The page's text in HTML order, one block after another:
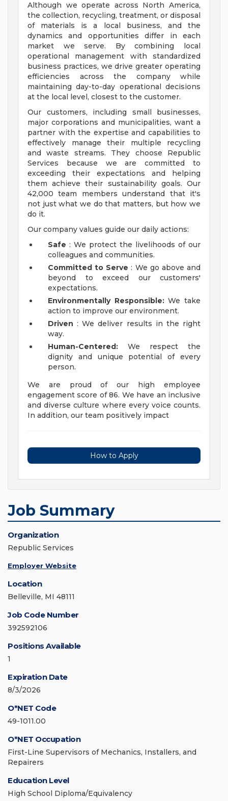
Although we operate across North America,
the collection, recycling, treatment, or disposal
of materials is a local business, and the
dynamics and opportunities differ in each
market we serve. By combining local
operational management with standardized
business practices, we drive greater operating
efficiencies across the company while
maintaining day-to-day operational decisions
at the local level, closest to the customer.
Our customers, including small businesses,
major corporations and municipalities, want a
partner with the expertise and capabilities to
effectively manage their multiple recycling
and waste streams. They choose Republic
Services because we are committed to
exceeding their expectations and helping
them achieve their sustainability goals. Our
42,000 team members understand that it's
not just what we do that matters, but how we
do it.
Our company values guide our daily actions:
Safe : We protect the livelihoods of our
colleagues and communities.
Committed to Serve : We go above and
beyond to exceed our customers'
expectations.
Environmentally Responsible:We take
action to improve our environment.
Driven : We deliver results in the right
way.
Human-Centered: We respect the
dignity and unique potential of every
person.
We are proud of our high employee
engagement score of 86. We have an inclusive
and diverse culture where every voice counts.
In addition, our team positively impact
How to Apply
Job Summary
Organization
Republic Services
Employer Website
Location
Belleville, MI 48111
Job Code Number
392592106
Positions Available
1
Expiration Date
8/3/2026
O*NET Code
49-1011.00
O*NET Occupation
First-Line Supervisors of Mechanics, Installers, and
Repairers
Education Level
High School Diploma/Equivalency